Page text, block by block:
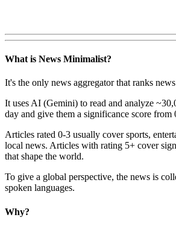
What is News Minimalist?
It's the only news aggregator that ranks
It uses AI (Gemini) to read and analyze
day and give them a significance score from
Articles rated 0-3 usually cover sports,
local news. Articles with rating 5+ cover
that shape the world.
To give a global perspective, the news is
spoken languages.
Why?